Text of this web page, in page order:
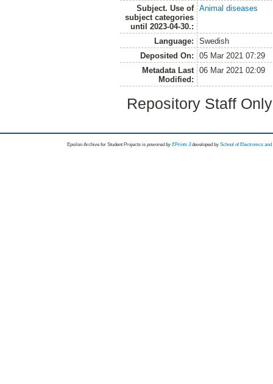
Subject. Use of
subject categories
until 2023-04-30.:
Animal diseases
Language:
Swedish
Deposited On:
05 Mar 2021 07:29
Metadata Last
Modified:
06 Mar 2021 02:09
Repository Staff
Epsilon Archive for Student Projects is powored byEPrints 3 developed by School of Electronics